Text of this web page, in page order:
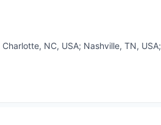
Charlotte, NC, USA; Nashville, TN, USA;